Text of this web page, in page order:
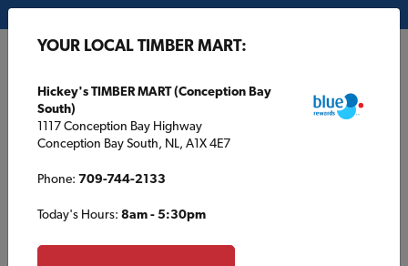
YOUR LOCAL TIMBER MART:
Hickey's TIMBER MART (Conception Bay
South)
1117 Conception Bay Highway
Conception Bay South, NL, A1X 4E7
Phone: 709-744-2133
Today's Hours: 8am - 5:30pm